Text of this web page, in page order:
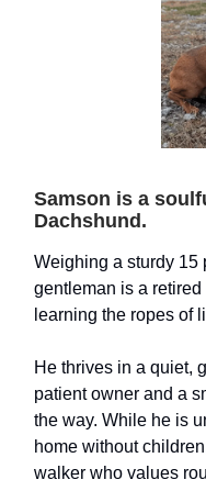
Samson is a
Dachshund.
Weighing a sturdy 15
gentleman is a
learning the ropes of
He thrives in a quiet,
patient owner and a
the way. While he is
home without
walker who values